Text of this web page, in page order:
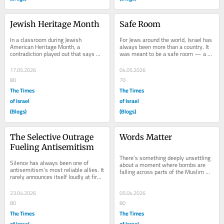
Jewish Heritage Month
In a classroom during Jewish
American Heritage Month, a
contradiction played out that says
more about our moment than any
headline. On one side sat a...
17.05.2026
80
The Times
of Israel
(Blogs)
Safe Room
For Jews around the world, Israel has
always been more than a country. It
was meant to be a safe room — a
04.05.2026
70
The Times
of Israel
(Blogs)
The Selective Outrage
Fueling Antisemitism
Silence has always been one of
antisemitism’s most reliable allies. It
rarely announces itself loudly at first.
Instead, it creeps in—through...
23.04.2026
80
The Times
Words Matter
There’s something deeply unsettling
about a moment where bombs are
falling across parts of the Muslim
world—and at the same time,
05.04.2026
80
The Times